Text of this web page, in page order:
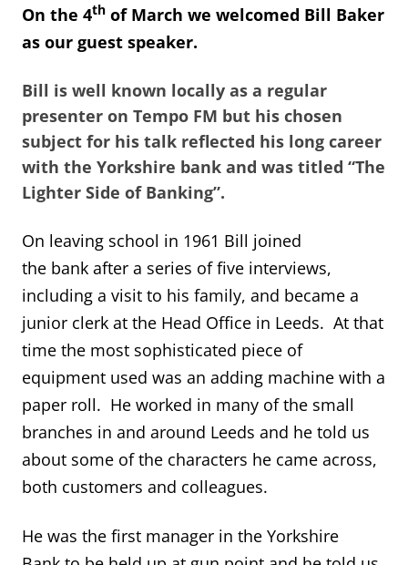
On the 4th of March we welcomed Bill Baker
as our guest speaker.
Bill is well known locally as a regular
presenter on Tempo FM but his chosen
subject for his talk reflected his long career
with the Yorkshire bank and was titled “The
Lighter Side of Banking”.
On leaving school in 1961 Bill joined
the bank after a series of five interviews,
including a visit to his family, and became a
junior clerk at the Head Office in Leeds. At that
time the most sophisticated piece of
equipment used was an adding machine with a
paper roll. He worked in many of the small
branches in and around Leeds and he told us
about some of the characters he came across,
both customers and colleagues.
He was the first manager in the Yorkshire